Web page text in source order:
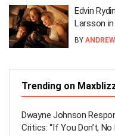
Edvin
Larsson in
BY
Trending on
Dwayne Johnson
Critics: “If You Don’t, No